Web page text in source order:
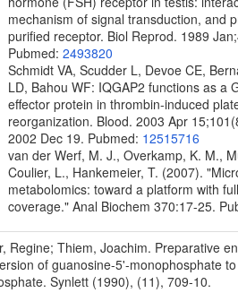
mechanism of signal transduction, and
purified receptor. Biol Reprod. 1989
Pubmed: 2493820
Schmidt VA, Scudder L, Devoe CE,
LD, Bahou WF: IQGAP2 functions as a
effector protein in thrombin-induced
reorganization. Blood. 2003 Apr
2002 Dec 19. Pubmed: 12515716
van der Werf, M. J., Overkamp, K. M.,
Coulier, L., Hankemeier, T. (2007).
metabolomics: toward a platform with
coverage." Anal Biochem 370:17-25.
Regine; Thiem, Joachim. Preparative
of guanosine-5'-monophosphate
Synlett (1990), (11), 709-10.